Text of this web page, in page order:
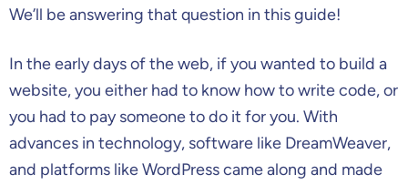
We’ll be answering that question in this guide!
In the early days of the web, if you wanted to build a
website, you either had to know how to write code, or
you had to pay someone to do it for you. With
advances in technology, software like DreamWeaver,
and platforms like WordPress came along and made